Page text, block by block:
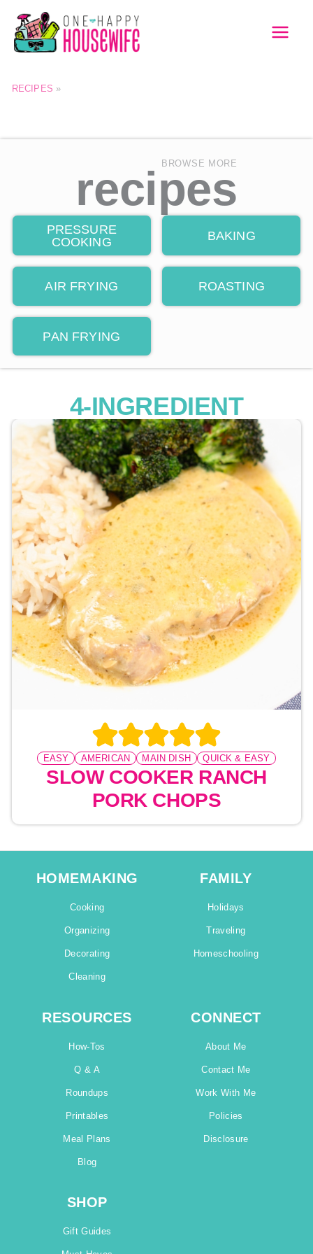
Skip
content
RECIPES »
BROWSE MORE
recipes
PRESSURE
COOKING
BAKING
AIR FRYING ROASTING
PAN FRYING
4-INGREDIENT
EASY AMERICAN MAIN DISH QUICK & EASY
SLOW COOKER RANCH
PORK CHOPS
HOMEMAKING
Cooking
Organizing
Decorating
Cleaning
FAMILY
Holidays
Traveling
Homeschooling
RESOURCES
How-Tos
Q & A
Roundups
Printables
Meal Plans
Blog
CONNECT
About Me
Contact Me
Work With Me
Policies
Disclosure
SHOP
Gift Guides